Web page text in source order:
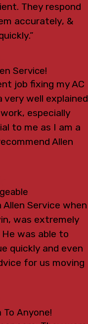
They respond
accurately, &
Service!
job fixing my AC
very well explained
especially
to me as I am a
Allen
Service when
was extremely
was able to
quickly and even
for us moving
To Anyone!